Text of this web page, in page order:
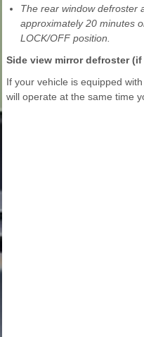
The rear window defroster
approximately 20 minutes
LOCK/OFF position.
Side view mirror defroster
If your vehicle is equipped
will operate at the same time